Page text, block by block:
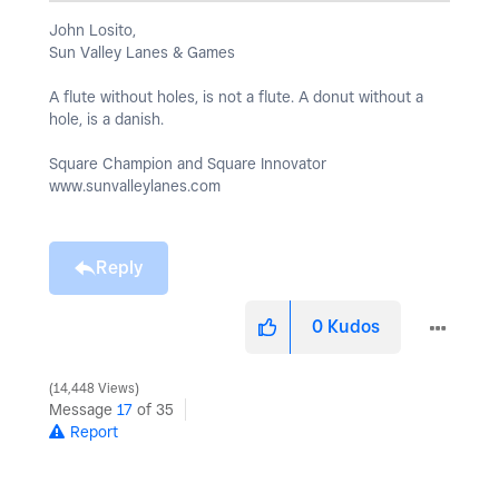
John Losito,
Sun Valley Lanes & Games
A flute without holes, is not a flute. A donut without a
hole, is a danish.
Square Champion and Square Innovator
www.sunvalleylanes.com
Reply
0 Kudos
14,448 Views
Message 17 of 35
Report